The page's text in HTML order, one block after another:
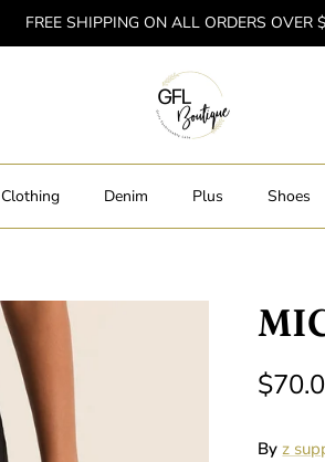
FREE SHIPPING ON ALL ORDERS OVER
Clothing Denim Plus Shoes
By z